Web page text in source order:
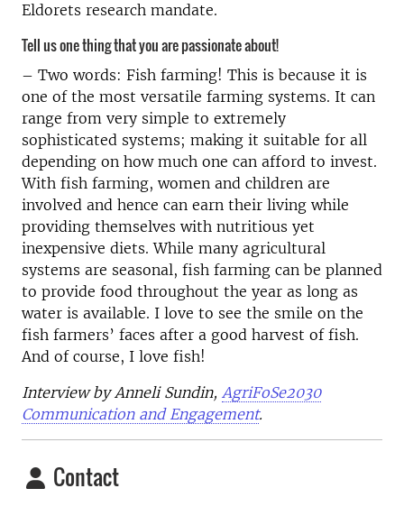
Eldorets research mandate.
Tell us one thing that you are passionate about!
– Two words: Fish farming! This is because it is
one of the most versatile farming systems. It can
range from very simple to extremely
sophisticated systems; making it suitable for all
depending on how much one can afford to invest.
With fish farming, women and children are
involved and hence can earn their living while
providing themselves with nutritious yet
inexpensive diets. While many agricultural
systems are seasonal, fish farming can be planned
to provide food throughout the year as long as
water is available. I love to see the smile on the
fish farmers’ faces after a good harvest of fish.
And of course, I love fish!
Interview by Anneli Sundin, AgriFoSe2030
Communication and Engagement.
Contact